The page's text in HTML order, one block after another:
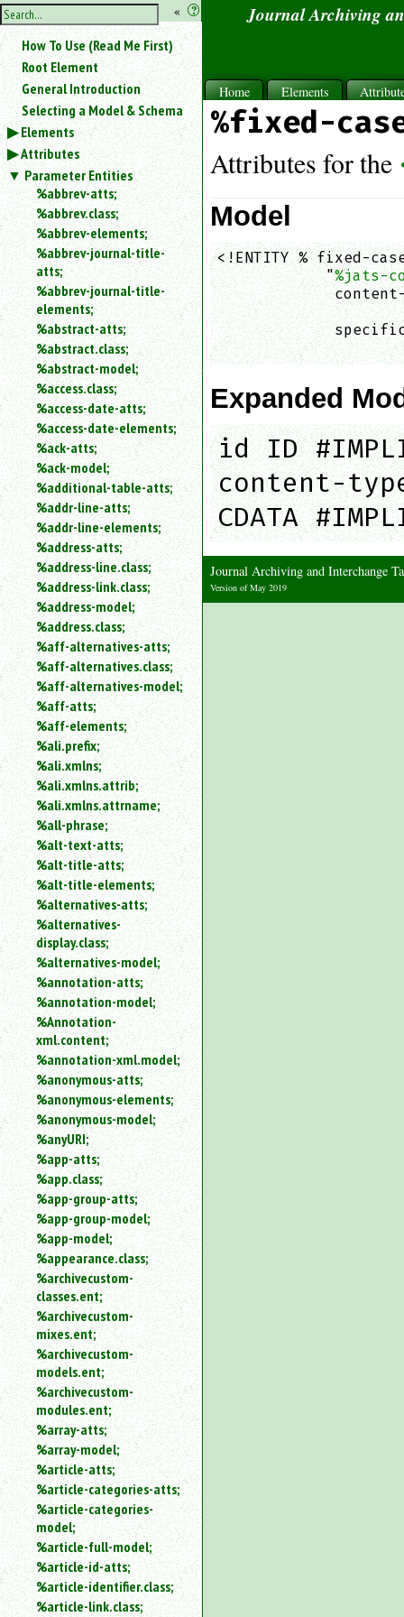
hide
the
sidebar
« ?
Use
«
to
hide
the
navigation
sidebar.
Search
box
instructions:
Use
<
to
search
for
an
element.
Use
@
to
search
for
an
attribute.
Use
%
to
search
for
a
parameter
entity.
Or
How To Use (Read Me First)
Root Element
General Introduction
Selecting a Model & Schema
Elements
Attributes
Parameter Entities
%abbrev-atts;
%abbrev.class;
%abbrev-elements;
%abbrev-journal-title-
atts;
%abbrev-journal-title-
elements;
%abstract-atts;
%abstract.class;
%abstract-model;
%access.class;
%access-date-atts;
%access-date-elements;
%ack-atts;
%ack-model;
%additional-table-atts;
%addr-line-atts;
%addr-line-elements;
%address-atts;
%address-line.class;
%address-link.class;
%address-model;
%address.class;
%aff-alternatives-atts;
%aff-alternatives.class;
%aff-alternatives-model;
%aff-atts;
%aff-elements;
%ali.prefix;
%ali.xmlns;
%ali.xmlns.attrib;
%ali.xmlns.attrname;
%all-phrase;
%alt-text-atts;
%alt-title-atts;
%alt-title-elements;
%alternatives-atts;
%alternatives-
display.class;
%alternatives-model;
%annotation-atts;
%annotation-model;
%Annotation-
xml.content;
%annotation-xml.model;
%anonymous-atts;
%anonymous-elements;
%anonymous-model;
%anyURI;
%app-atts;
%app.class;
%app-group-atts;
%app-group-model;
%app-model;
%appearance.class;
%archivecustom-
classes.ent;
%archivecustom-
mixes.ent;
%archivecustom-
models.ent;
%archivecustom-
modules.ent;
%array-atts;
%array-model;
%article-atts;
%article-categories-atts;
%article-categories-
model;
%article-full-model;
%article-id-atts;
%article-identifier.class;
%article-link.class;
Journal Archiving
Home Elements
%fixed-
Attributes for the
Model
<!ENTITY % fixed-
            "
%jats-
Expanded
id ID
content-
CDATA
Journal Archiving and Interchange
Version of May 2019